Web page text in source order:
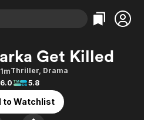
Categories
Action
Comedy
Documentary
Categories
Bingeworthy
True Crime
Sports
Get Killed
Thriller, Drama
6.0
5.8
to Watchlist